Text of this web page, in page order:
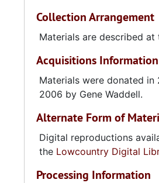
Collection Arrangement
Materials are described at
Acquisitions Information
Materials were donated in
2006 by Gene Waddell.
Alternate Form of
Digital reproductions
the Lowcountry Digital
Processing Information